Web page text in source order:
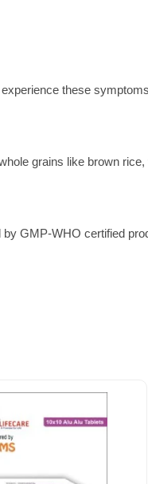
these
grains like brown
GMP-WHO certified